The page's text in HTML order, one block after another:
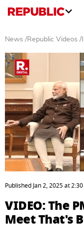
News /Republic Videos /
seconds
of
minutes,
28
seconds
PublishedJan 2, 2025at
VIDEO: The
Meet That's